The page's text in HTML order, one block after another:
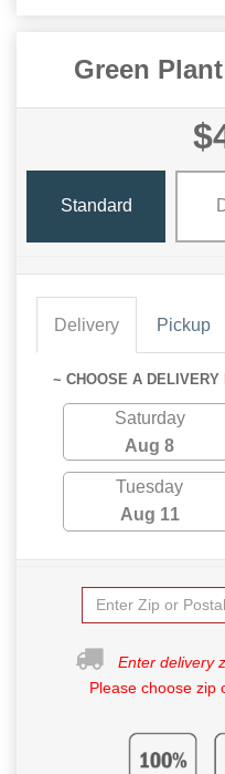
Green
Standard
Delivery Pickup
~ CHOOSE A DELIVERY
Saturday
Aug 8
Tuesday
Aug 11
Enter delivery
Please choose zip